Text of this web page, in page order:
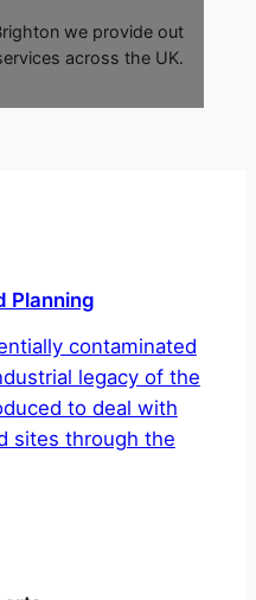
we provide out
across the UK.
Planning
contaminated
legacy of the
to deal with
sites through the